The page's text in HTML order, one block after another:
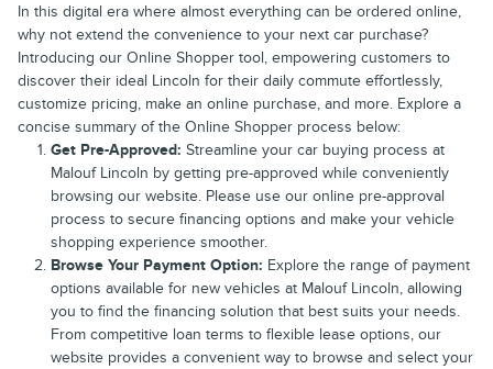
In this digital era where almost everything can be ordered online,
why not extend the convenience to your next car purchase?
Introducing our Online Shopper tool, empowering customers to
discover their ideal Lincoln for their daily commute effortlessly,
customize pricing, make an online purchase, and more. Explore a
concise summary of the Online Shopper process below:
Get Pre-Approved: Streamline your car buying process at
Malouf Lincoln by getting pre-approved while conveniently
browsing our website. Please use our online pre-approval
process to secure financing options and make your vehicle
shopping experience smoother.
Browse Your Payment Option: Explore the range of payment
options available for new vehicles at Malouf Lincoln, allowing
you to find the financing solution that best suits your needs.
From competitive loan terms to flexible lease options, our
website provides a convenient way to browse and select your